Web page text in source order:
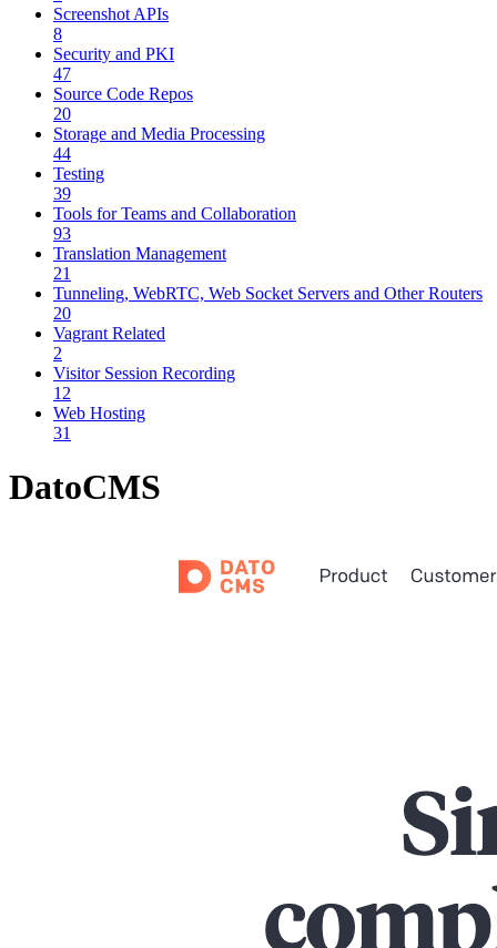
Screenshot APIs
8
Security and PKI
47
Source Code Repos
20
Storage and Media Processing
44
Testing
39
Tools for Teams and Collaboration
93
Translation Management
21
Tunneling, WebRTC, Web Socket Servers and Other Routers
20
Vagrant Related
2
Visitor Session Recording
12
Web Hosting
31
DatoCMS